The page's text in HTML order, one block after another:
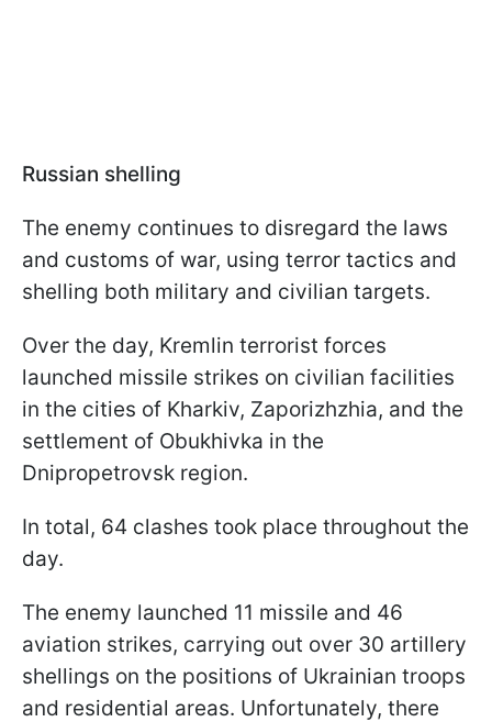
Russian shelling
The enemy continues to disregard the laws
and customs of war, using terror tactics and
shelling both military and civilian targets.
Over the day, Kremlin terrorist forces
launched missile strikes on civilian facilities
in the cities of Kharkiv, Zaporizhzhia, and the
settlement of Obukhivka in the
Dnipropetrovsk region.
In total, 64 clashes took place throughout the
day.
The enemy launched 11 missile and 46
aviation strikes, carrying out over 30 artillery
shellings on the positions of Ukrainian troops
and residential areas. Unfortunately, there